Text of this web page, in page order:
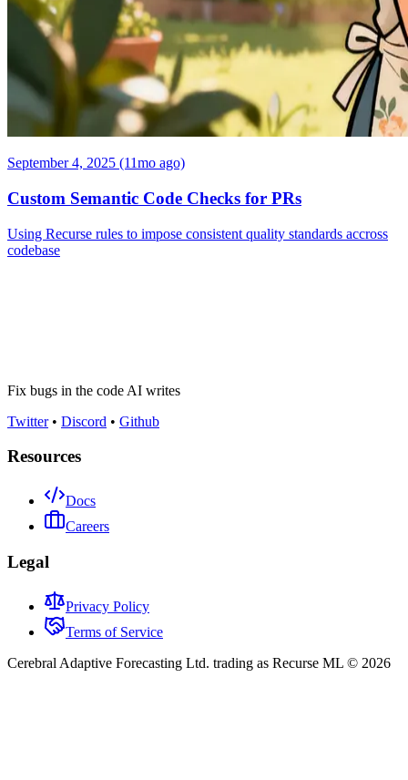
September 4, 2025 (11mo ago)
Custom Semantic Code Checks for PRs
Using Recurse rules to impose consistent quality standards accross
codebase
Fix bugs in the code AI writes
Twitter• Discord • Github
Resources
Docs
Careers
Legal
Privacy Policy
Terms of Service
Cerebral Adaptive Forecasting Ltd. trading as Recurse ML © 2026